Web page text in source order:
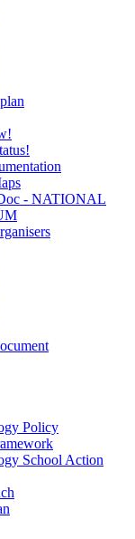
- NATIONAL
Policy
School Action